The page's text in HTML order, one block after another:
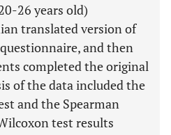
26 years old)
translated version of
and then
completed the original
of the data included the
and the Spearman
test results